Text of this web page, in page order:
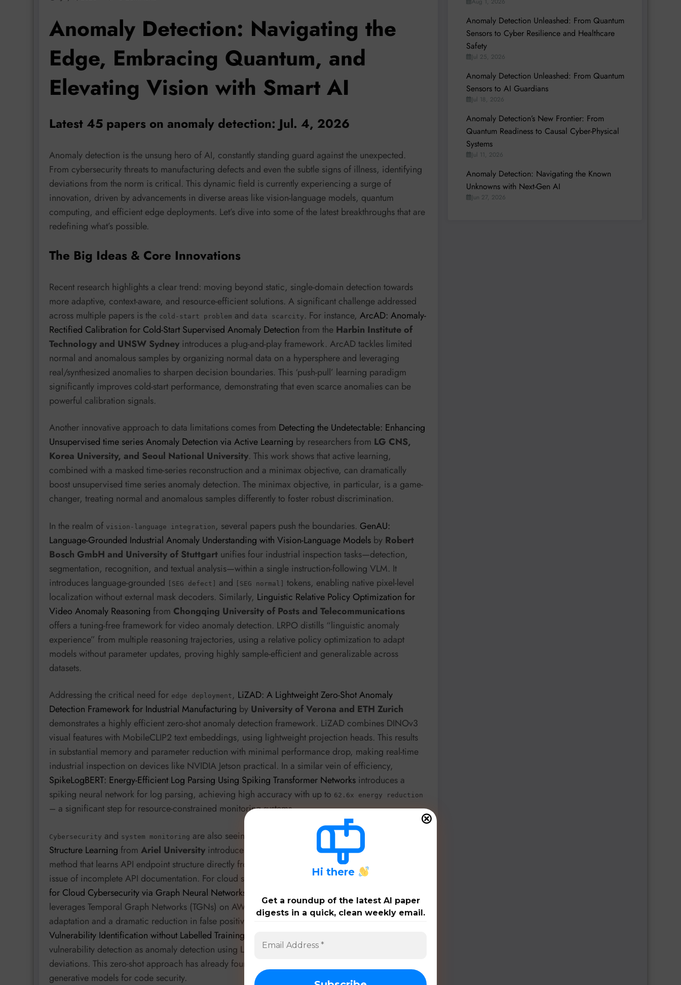
Anomaly Detection: Navigating the
Edge, Embracing Quantum, and
Elevating Vision with Smart AI
Latest 45 papers on anomaly detection: Jul. 4, 2026
Anomaly detection is the unsung hero of AI, constantly standing guard against the unexpected.
From cybersecurity threats to manufacturing defects and even the subtle signs of illness, identifying
deviations from the norm is critical. This dynamic field is currently experiencing a surge of
innovation, driven by advancements in diverse areas like vision-language models, quantum
computing, and efficient edge deployments. Let’s dive into some of the latest breakthroughs that are
redefining what’s possible.
The Big Ideas & Core Innovations
Recent research highlights a clear trend: moving beyond static, single-domain detection towards
more adaptive, context-aware, and resource-efficient solutions. A significant challenge addressed
across multiple papers is the cold-start problem and data scarcity . For instance, ArcAD: Anomaly-
Rectified Calibration for Cold-Start Supervised Anomaly Detection from the Harbin Institute of
Technology and UNSW Sydney introduces a plug-and-play framework. ArcAD tackles limited
normal and anomalous samples by organizing normal data on a hypersphere and leveraging
real/synthesized anomalies to sharpen decision boundaries. This ‘push-pull’ learning paradigm
significantly improves cold-start performance, demonstrating that even scarce anomalies can be
powerful calibration signals.
Another innovative approach to data limitations comes from Detecting the Undetectable: Enhancing
Unsupervised time series Anomaly Detection via Active Learning by researchers from LG CNS,
Korea University, and Seoul National University. This work shows that active learning,
combined with a masked time-series reconstruction and a minimax objective, can dramatically
boost unsupervised time series anomaly detection. The minimax objective, in particular, is a game-
changer, treating normal and anomalous samples differently to foster robust discrimination.
In the realm of vision-language integration , several papers push the boundaries. GenAU:
Language-Grounded Industrial Anomaly Understanding with Vision-Language Models by Robert
Bosch GmbH and University of Stuttgart unifies four industrial inspection tasks—detection,
segmentation, recognition, and textual analysis—within a single instruction-following VLM. It
introduces language-grounded
[SEG defect] and [SEG normal]
tokens, enabling native pixel-level
localization without external mask decoders. Similarly, Linguistic Relative Policy Optimization for
Video Anomaly Reasoning from Chongqing University of Posts and Telecommunications
offers a tuning-free framework for video anomaly detection. LRPO distills “linguistic anomaly
experience” from multiple reasoning trajectories, using a relative policy optimization to adapt
models without parameter updates, proving highly sample-efficient and generalizable across
datasets.
Addressing the critical need for edge deployment, LiZAD: A Lightweight Zero-Shot Anomaly
Detection Framework for Industrial Manufacturing by University of Verona and ETH Zurich
demonstrates a highly efficient zero-shot anomaly detection framework. LiZAD combines DINOv3
visual features with MobileCLIP2 text embeddings, using lightweight projection heads. This results
in substantial memory and parameter reduction with minimal performance drop, making real-time
industrial inspection on devices like NVIDIA Jetson practical. In a similar vein of efficiency,
SpikeLogBERT: Energy-Efficient Log Parsing Using Spiking Transformer Networks introduces a
spiking neural network for log parsing, achieving high accuracy with up to 62.6x energy reduction
– a significant step for resource-constrained monitoring systems.
Cybersecurity and system monitoring are also seeing substantial innovation.
HTTP REST API
Structure Learning from Ariel University introduces HRAL, an unsupervised anomaly detection
method that learns API endpoint structure directly from network traffic, addressing the common
issue of incomplete API documentation. For cloud security,
Towards Improved Anomaly Detection
for Cloud Cybersecurity via Graph Neural Networks
leverages Temporal Graph Networks (TGNs) on AWS CloudTrail logs, achieving dynamic
adaptation and a dramatic reduction in false positives. Further in security,
ANVIL: Anomaly-based
Vulnerability Identification without Labelled Training Data
vulnerability detection as anomaly detection using LLMs, reconstructing masked code and scoring
deviations. This zero-shot approach has already found new CVEs, showcasing the power of
generative models for code security.
Hi there
Get a roundup of the latest AI paper
digests in a quick, clean weekly email.
Anomaly Detection Unleashed: From Quantum
Sensors to Cyber Resilience and Healthcare
Safety
Jul 25, 2026
Anomaly Detection Unleashed: From Quantum
Sensors to AI Guardians
Jul 18, 2026
Anomaly Detection’s New Frontier: From
Quantum Readiness to Causal Cyber-Physical
Systems
Jul 11, 2026
Anomaly Detection: Navigating the Known
Unknowns with Next-Gen AI
Jun 27, 2026